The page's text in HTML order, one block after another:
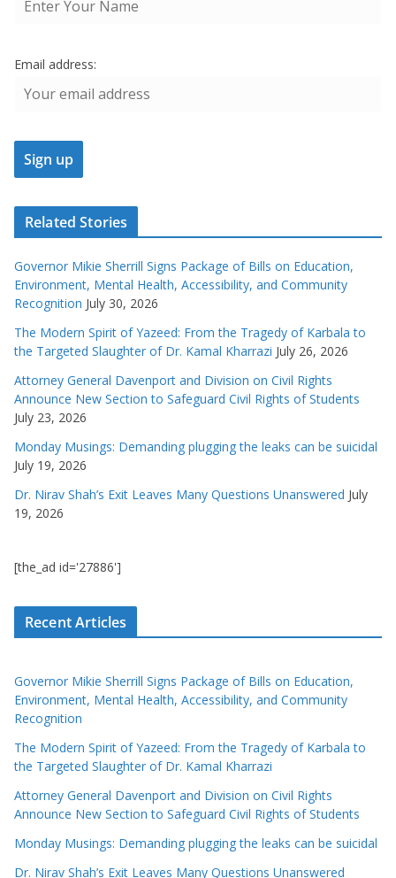
Email address:
Related Stories
Governor Mikie Sherrill Signs Package of Bills on Education,
Environment, Mental Health, Accessibility, and Community
Recognition July 30, 2026
The Modern Spirit of Yazeed: From the Tragedy of Karbala to
the Targeted Slaughter of Dr. Kamal Kharrazi July 26, 2026
Attorney General Davenport and Division on Civil Rights
Announce New Section to Safeguard Civil Rights of Students
July 23, 2026
Monday Musings: Demanding plugging the leaks can be suicidal
July 19, 2026
Dr. Nirav Shah’s Exit Leaves Many Questions Unanswered July
19, 2026
[the_ad id='27886']
Recent Articles
Governor Mikie Sherrill Signs Package of Bills on Education,
Environment, Mental Health, Accessibility, and Community
Recognition
The Modern Spirit of Yazeed: From the Tragedy of Karbala to
the Targeted Slaughter of Dr. Kamal Kharrazi
Attorney General Davenport and Division on Civil Rights
Announce New Section to Safeguard Civil Rights of Students
Monday Musings: Demanding plugging the leaks can be suicidal
Dr. Nirav Shah’s Exit Leaves Many Questions Unanswered